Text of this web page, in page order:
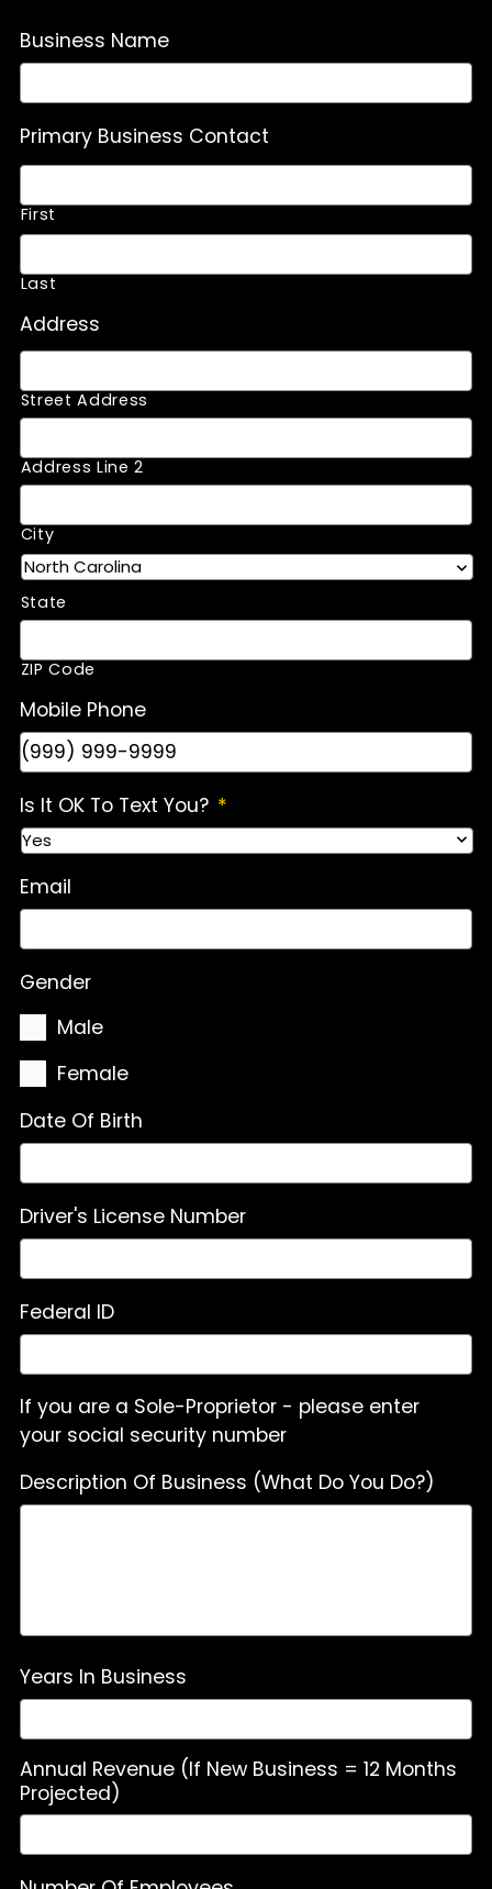
Business Name
Primary Business Contact
First
Last
Address
Street Address
Address Line 2
City
State
ZIP Code
Mobile Phone
Is It OK To Text You? *
Email
Gender
Male
Female
Date Of Birth
Driver's License Number
Federal ID
If you are a Sole-Proprietor - please enter
your social security number
Description Of Business (What Do You Do?)
Years In Business
Annual Revenue (If New Business = 12 Months
Projected)